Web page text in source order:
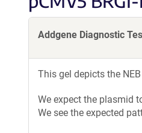
Addgene Diagnostic
This gel depicts the
We expect the plasmid
We see the expected